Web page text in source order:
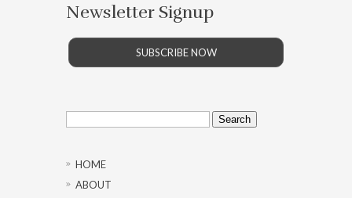
Newsletter Signup
SUBSCRIBE NOW
Search
for:
HOME
ABOUT